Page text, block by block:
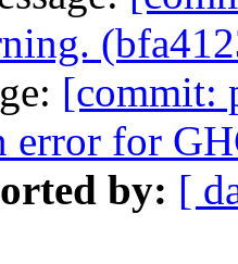
[commit:
error for
by: [